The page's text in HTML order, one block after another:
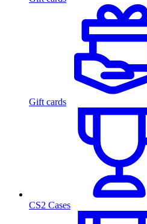
Gift cards
CS2 Cases